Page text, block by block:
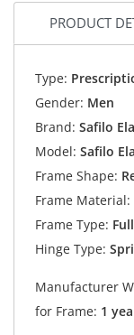
PRODUCT
Type:
Gender: Men
Brand: Safilo
Model: Safilo
Frame Shape:
Frame Material:
Frame Type:
Hinge Type:
Manufacturer
for Frame: 1